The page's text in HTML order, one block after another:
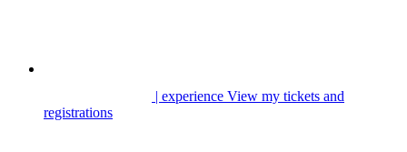
| experience View my tickets and
registrations